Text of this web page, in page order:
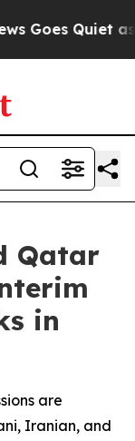
Quiet as
Qatar
in
are
Iranian, and